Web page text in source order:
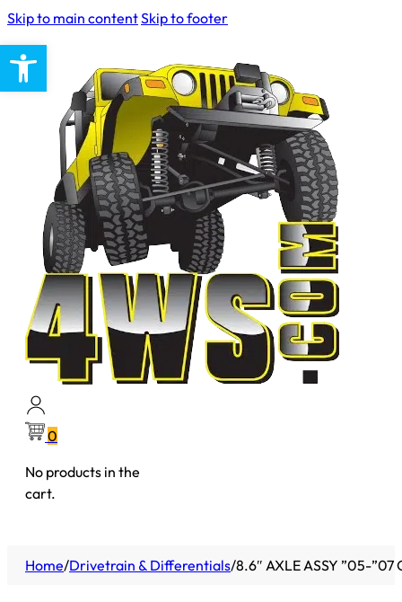
Open toolbar
Skip to main contentSkip to footer
0
No products in the
cart.
Home/Drivetrain & Differentials/8.6″ AXLE ASSY ”05-”07